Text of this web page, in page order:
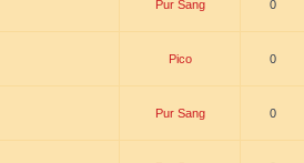
Pur Sang 0
Pico 0
Pur Sang 0